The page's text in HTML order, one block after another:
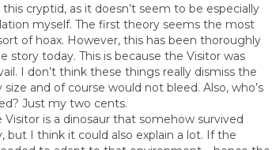
cryptid, as it doesn’t seem to be especially
myself. The first theory seems the most
of hoax. However, this has been thoroughly
today. This is because the Visitor was
I don’t think these things really dismiss the
and of course would not bleed. Also, who’s
Just my two cents.
is a dinosaur that somehow survived
but I think it could also explain a lot. If the